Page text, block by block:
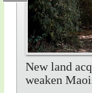
New land
weaken